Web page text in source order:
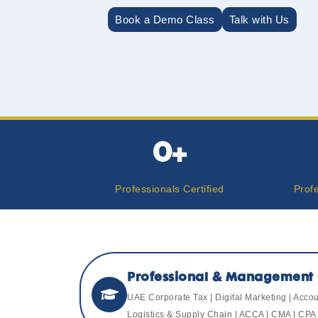
Book a Demo Class Talk with Us
Professionals Certified
0+
Professional & Management
UAE Corporate Tax | Digital Marketing |
Logistics & Supply Chain | ACCA | CMA | CPA